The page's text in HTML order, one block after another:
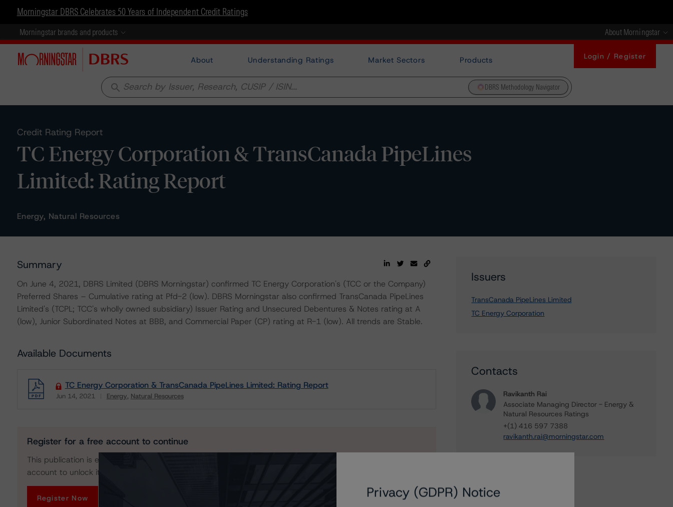
Morningstar DBRS Celebrates 50 Years of Independent Credit Ratings
Morningstar brands and products About Morningstar
About Understanding Ratings Market Sectors Products Login / Register
search DBRS Methodology Navigator
Credit Rating Report
TC Energy Corporation & TransCanada PipeLines
Limited: Rating Report
Energy, Natural Resources
Summary
On June 4, 2021, DBRS Limited (DBRS Morningstar) confirmed TC Energy Corporation's (TCC or the Company)
Preferred Shares – Cumulative rating at Pfd-2 (low). DBRS Morningstar also confirmed TransCanada PipeLines
Limited's (TCPL; TCC's wholly owned subsidiary) Issuer Rating and Unsecured Debentures & Notes rating at A
(low), Junior Subordinated Notes at BBB, and Commercial Paper (CP) rating at R-1 (low). All trends are Stable.
Available Documents
TC Energy Corporation & TransCanada PipeLines Limited: Rating Report
Jun 14, 2021 Energy Natural Resources
Register for a free account to continue
This publication is exclusive to All Access members. Register for a 30-day free trial of an All Access
account to unlock it. No credit card required.
Register Now
Issuers
TransCanada PipeLines Limited
TC Energy Corporation
Contacts
Ravikanth Rai
Associate Managing Director - Energy &
Natural Resources Ratings
+(1) 416 597 7388
ravikanth.rai@morningstar.com
Privacy (GDPR) Notice